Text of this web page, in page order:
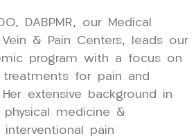
DABPMR, our Medical
& Pain Centers, leads our
program with a focus on
treatments for pain and
extensive background in
medicine &
pain